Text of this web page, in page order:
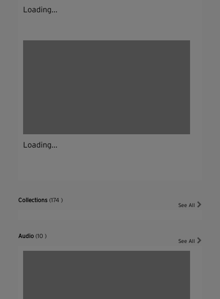
Loading...
Loading...
Collections (174 )
See All
Audio (10 )
See All